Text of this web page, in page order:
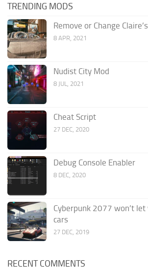
TRENDING MODS
Remove or Change
8 APR, 2021
Nudist City Mod
8 JUL, 2021
Cheat Script
27 DEC, 2020
Debug Console Enabler
8 DEC, 2020
Cyberpunk 2077 won’t
cars
27 DEC, 2019
RECENT COMMENTS